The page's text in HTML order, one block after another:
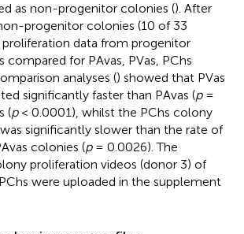
as non-progenitor colonies (). After
progenitor colonies (10 of 33
proliferation data from progenitor
compared for PAvas, PVas, PChs
analyses () showed that PVas
significantly faster than PAvas (p=
(p< 0.0001), whilst the PChs colony
significantly slower than the rate of
colonies (p= 0.0026). The
proliferation videos (donor 3) of
PChs were uploaded in the supplement